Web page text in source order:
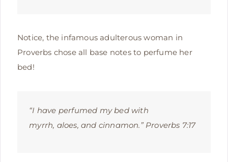
Notice, the infamous adulterous woman in
Proverbs chose all base notes to perfume her
bed!
“I have perfumed my bed with
myrrh, aloes, and cinnamon.” Proverbs 7:17